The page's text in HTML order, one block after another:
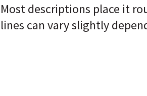
Most descriptions place it
lines can vary slightly